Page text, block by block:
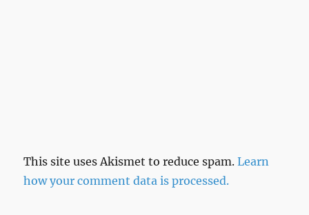
This site uses Akismet to reduce spam.Learn
how your comment data is processed.